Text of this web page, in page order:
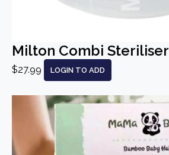
Milton Combi Steriliser
$27.99 LOGIN TO ADD